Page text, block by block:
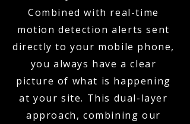
Combined with real-time
motion detection alerts sent
directly to your mobile phone,
you always have a clear
picture of what is happening
at your site. This dual-layer
approach, combining our